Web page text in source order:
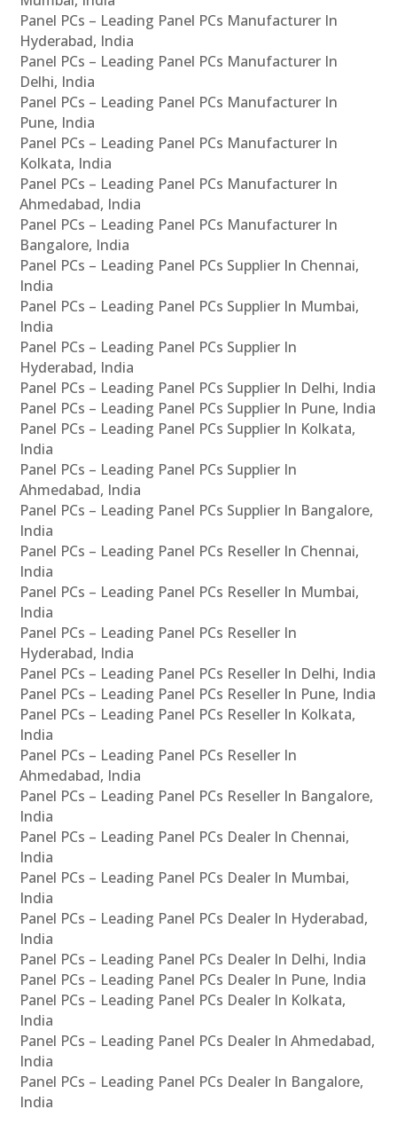
Panel PCs – Leading Panel PCs Manufacturer In
Hyderabad, India
Panel PCs – Leading Panel PCs Manufacturer In
Delhi, India
Panel PCs – Leading Panel PCs Manufacturer In
Pune, India
Panel PCs – Leading Panel PCs Manufacturer In
Kolkata, India
Panel PCs – Leading Panel PCs Manufacturer In
Ahmedabad, India
Panel PCs – Leading Panel PCs Manufacturer In
Bangalore, India
Panel PCs – Leading Panel PCs Supplier In Chennai,
India
Panel PCs – Leading Panel PCs Supplier In Mumbai,
India
Panel PCs – Leading Panel PCs Supplier In
Hyderabad, India
Panel PCs – Leading Panel PCs Supplier In Delhi, India
Panel PCs – Leading Panel PCs Supplier In Pune, India
Panel PCs – Leading Panel PCs Supplier In Kolkata,
India
Panel PCs – Leading Panel PCs Supplier In
Ahmedabad, India
Panel PCs – Leading Panel PCs Supplier In Bangalore,
India
Panel PCs – Leading Panel PCs Reseller In Chennai,
India
Panel PCs – Leading Panel PCs Reseller In Mumbai,
India
Panel PCs – Leading Panel PCs Reseller In
Hyderabad, India
Panel PCs – Leading Panel PCs Reseller In Delhi, India
Panel PCs – Leading Panel PCs Reseller In Pune, India
Panel PCs – Leading Panel PCs Reseller In Kolkata,
India
Panel PCs – Leading Panel PCs Reseller In
Ahmedabad, India
Panel PCs – Leading Panel PCs Reseller In Bangalore,
India
Panel PCs – Leading Panel PCs Dealer In Chennai,
India
Panel PCs – Leading Panel PCs Dealer In Mumbai,
India
Panel PCs – Leading Panel PCs Dealer In Hyderabad,
India
Panel PCs – Leading Panel PCs Dealer In Delhi, India
Panel PCs – Leading Panel PCs Dealer In Pune, India
Panel PCs – Leading Panel PCs Dealer In Kolkata,
India
Panel PCs – Leading Panel PCs Dealer In Ahmedabad,
India
Panel PCs – Leading Panel PCs Dealer In Bangalore,
India